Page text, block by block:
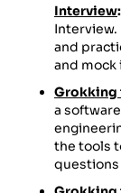
Interview:
and
and mock
Grokking
a
the tools